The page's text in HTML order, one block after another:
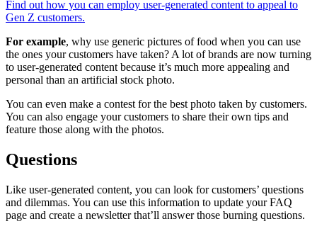
Find out how you can employ user-generated content to appeal to
Gen Z customers.
For example, why use generic pictures of food when you can use
the ones your customers have taken? A lot of brands are now turning
to user-generated content because it’s much more appealing and
personal than an artificial stock photo.
You can even make a contest for the best photo taken by customers.
You can also engage your customers to share their own tips and
feature those along with the photos.
Questions
Like user-generated content, you can look for customers’ questions
and dilemmas. You can use this information to update your FAQ
page and create a newsletter that’ll answer those burning questions.